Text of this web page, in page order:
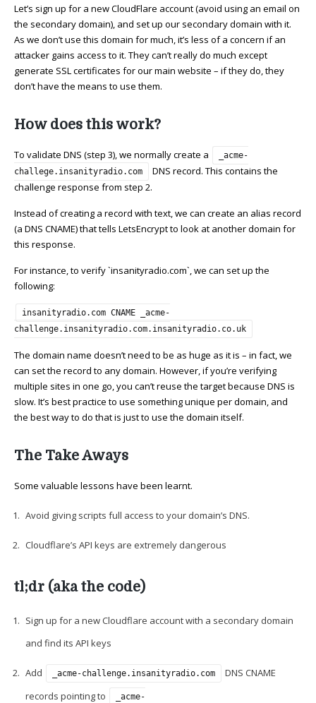
Let’s sign up for a new CloudFlare account (avoid using an email on
the secondary domain), and set up our secondary domain with it.
As we don’t use this domain for much, it’s less of a concern if an
attacker gains access to it. They can’t really do much except
generate SSL certificates for our main website – if they do, they
don’t have the means to use them.
How does this work?
To validate DNS (step 3), we normally create a
_acme-
challege.insanityradio.com
DNS record. This contains the
challenge response from step 2.
Instead of creating a record with text, we can create an alias record
(a DNS CNAME) that tells LetsEncrypt to look at another domain for
this response.
For instance, to verify `insanityradio.com`, we can set up the
following:
insanityradio.com CNAME _acme-
challenge.insanityradio.com.insanityradio.co.uk
The domain name doesn’t need to be as huge as it is – in fact, we
can set the record to any domain. However, if you’re verifying
multiple sites in one go, you can’t reuse the target because DNS is
slow. It’s best practice to use something unique per domain, and
the best way to do that is just to use the domain itself.
The Take Aways
Some valuable lessons have been learnt.
Avoid giving scripts full access to your domain’s DNS.
Cloudflare’s API keys are extremely dangerous
tl;dr (aka the code)
Sign up for a new Cloudflare account with a secondary domain
and find its API keys
Add _acme-challenge.insanityradio.com
DNS CNAME
records pointing to
_acme-